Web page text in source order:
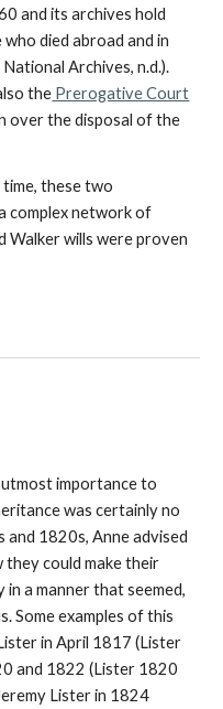
and its archives hold
died abroad and in
Archives, n.d.).
the Prerogative Court
over the disposal of the
time, these two
complex network of
Walker wills were proven
importance to
was certainly no
1820s, Anne advised
they could make their
a manner that seemed,
Some examples of this
in April 1817 (Lister
and 1822 (Lister 1820
Lister in 1824